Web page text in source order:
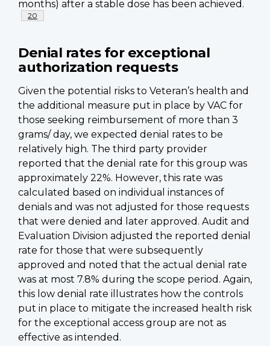
months) after a stable dose has been achieved.
Footnote
20
Denial rates for exceptional
authorization requests
Given the potential risks to Veteran’s health and
the additional measure put in place by VAC for
those seeking reimbursement of more than 3
grams/ day, we expected denial rates to be
relatively high. The third party provider
reported that the denial rate for this group was
approximately 22%. However, this rate was
calculated based on individual instances of
denials and was not adjusted for those requests
that were denied and later approved. Audit and
Evaluation Division adjusted the reported denial
rate for those that were subsequently
approved and noted that the actual denial rate
was at most 7.8% during the scope period. Again,
this low denial rate illustrates how the controls
put in place to mitigate the increased health risk
for the exceptional access group are not as
effective as intended.